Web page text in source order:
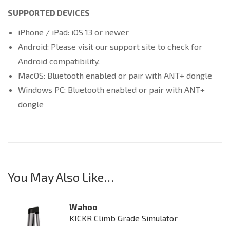
SUPPORTED DEVICES
iPhone / iPad: iOS 13 or newer
Android: Please visit our support site to check for
Android compatibility.
MacOS: Bluetooth enabled or pair with ANT+ dongle
Windows PC: Bluetooth enabled or pair with ANT+
dongle
You May Also Like…
Wahoo
KICKR Climb Grade Simulator